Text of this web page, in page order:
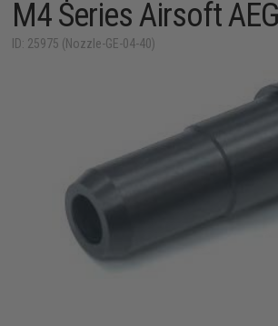
M4 Series Airsoft AEG
ID: 25975 (Nozzle-GE-04-40)